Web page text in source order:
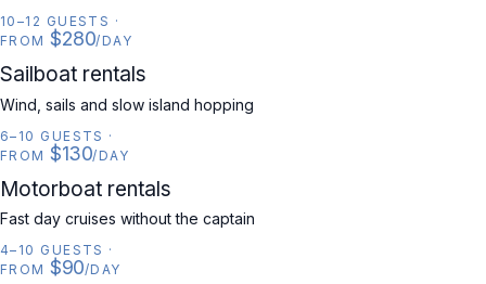
10–12 GUESTS ·
FROM $280/DAY
SAILBOAT
Sailboat rentals
Wind, sails and slow island hopping
6–10 GUESTS ·
FROM $130/DAY
MOTORBOAT
Motorboat rentals
Fast day cruises without the captain
4–10 GUESTS ·
FROM $90/DAY